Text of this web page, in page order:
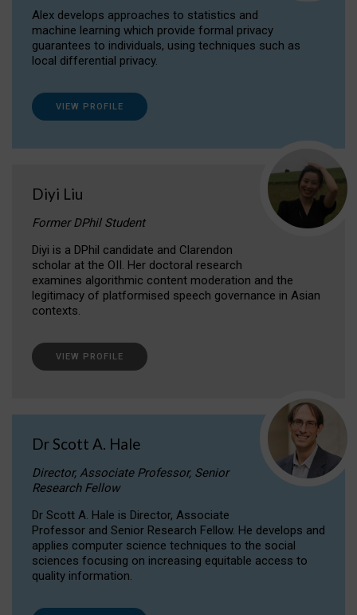
Alex develops approaches to statistics and
machine learning which provide formal privacy
guarantees to individuals, using techniques such as
local differential privacy.
VIEW PROFILE
Diyi Liu
Former DPhil Student
Diyi is a DPhil candidate and Clarendon
scholar at the OII. Her doctoral research
examines algorithmic content moderation and the
legitimacy of platformised speech governance in Asian
contexts.
VIEW PROFILE
Dr Scott A. Hale
Director, Associate Professor, Senior
Research Fellow
Dr Scott A. Hale is Director, Associate
Professor and Senior Research Fellow. He develops and
applies computer science techniques to the social
sciences focusing on increasing equitable access to
quality information.